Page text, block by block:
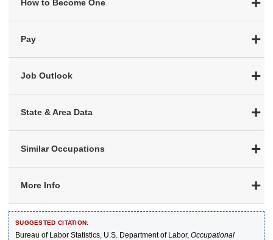
How to Become One
Pay
Job Outlook
State & Area Data
Similar Occupations
More Info
SUGGESTED CITATION:
Bureau of Labor Statistics, U.S. Department of Labor, Occupational